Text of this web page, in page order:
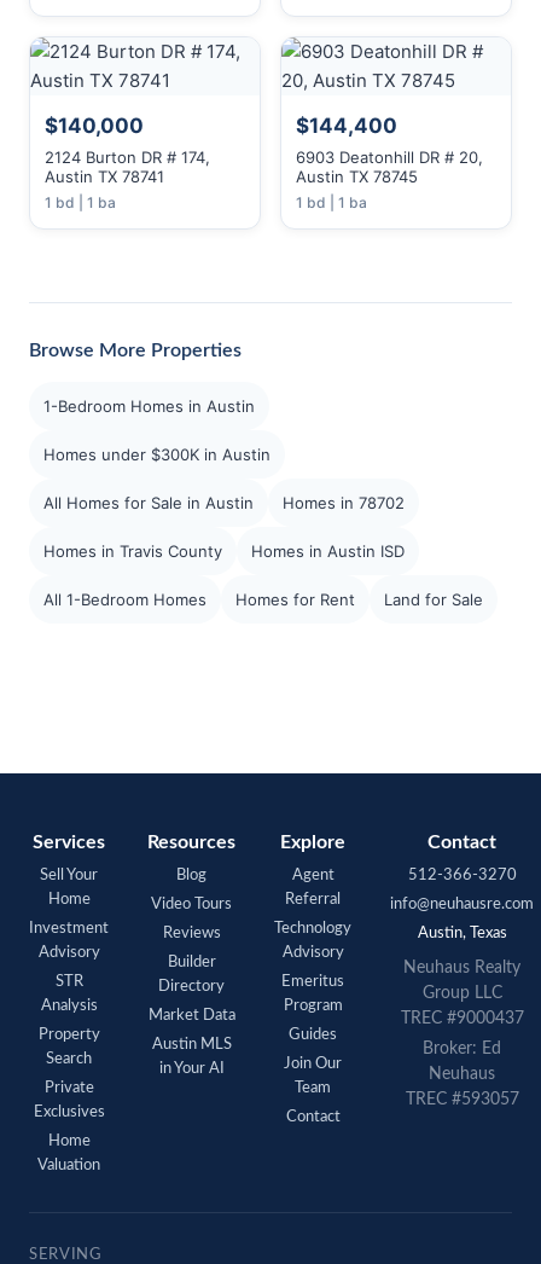
$140,000
2124 Burton DR # 174,
Austin TX 78741
1 bd | 1 ba
$144,400
6903 Deatonhill DR # 20,
Austin TX 78745
1 bd | 1 ba
Browse More Properties
1-Bedroom Homes in Austin
Homes under $300K in Austin
All Homes for Sale in Austin Homes in 78702
Homes in Travis County Homes in Austin ISD
All 1-Bedroom Homes Homes for Rent Land for Sale
Services
Sell Your
Home
Investment
Advisory
STR
Analysis
Property
Search
Private
Exclusives
Home
Valuation
Resources
Blog
Video Tours
Reviews
Builder
Directory
Market Data
Austin MLS
in Your AI
Explore
Agent
Referral
Technology
Advisory
Emeritus
Program
Guides
Join Our
Team
Contact
Contact
512-366-3270
info@neuhausre.com
Austin, Texas
Neuhaus Realty
Group LLC
TREC #9000437
Broker: Ed
Neuhaus
TREC #593057
SERVING